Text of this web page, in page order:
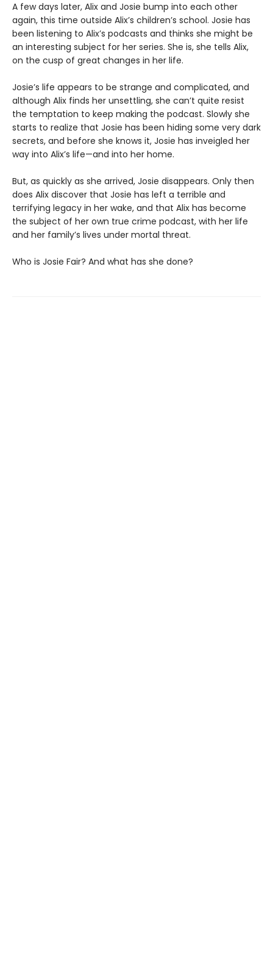
A few days later, Alix and Josie bump into each other
again, this time outside Alix’s children’s school. Josie has
been listening to Alix’s podcasts and thinks she might be
an interesting subject for her series. She is, she tells Alix,
on the cusp of great changes in her life.
Josie’s life appears to be strange and complicated, and
although Alix finds her unsettling, she can’t quite resist
the temptation to keep making the podcast. Slowly she
starts to realize that Josie has been hiding some very dark
secrets, and before she knows it, Josie has inveigled her
way into Alix’s life—and into her home.
But, as quickly as she arrived, Josie disappears. Only then
does Alix discover that Josie has left a terrible and
terrifying legacy in her wake, and that Alix has become
the subject of her own true crime podcast, with her life
and her family’s lives under mortal threat.
Who is Josie Fair? And what has she done?